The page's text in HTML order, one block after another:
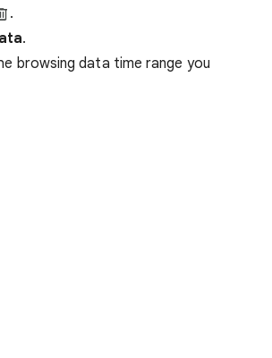
.
.
browsing data time range you